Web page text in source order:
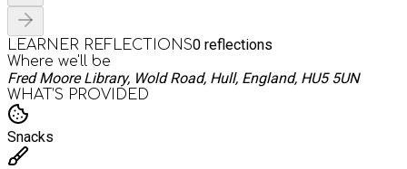
LEARNER REFLECTIONS0 reflections
Where we'll be
Fred Moore Library, Wold Road, Hull, England, HU5 5UN
WHAT’S PROVIDED
Snacks